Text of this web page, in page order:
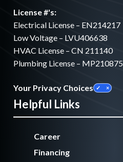
License #'s:
Electrical License – EN214217
Low Voltage – LVU406638
HVAC License – CN 211140
Plumbing License – MP210875
Your Privacy Choices
Helpful Links
Career
Financing